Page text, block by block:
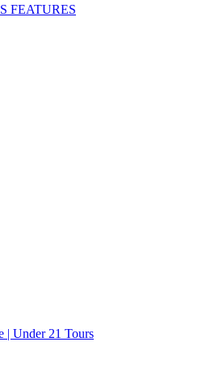
FEATURES
| Under 21 Tours